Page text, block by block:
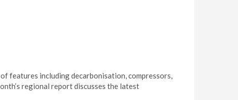
features including decarbonisation, compressors,
regional report discusses the latest